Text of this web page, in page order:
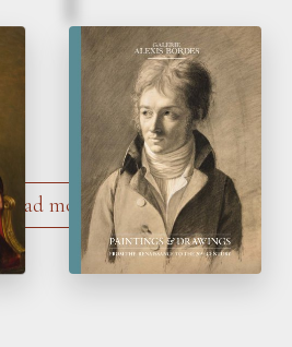
Spring 2025
Paintings & Drawings
Load more